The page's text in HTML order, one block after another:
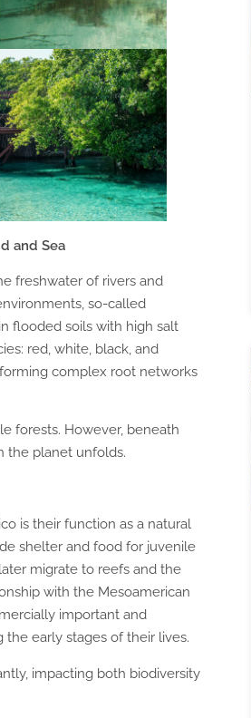
and Sea
freshwater of rivers and
so-called
flooded soils with high salt
red, white, black, and
complex root networks
forests. However, beneath
the planet unfolds.
is their function as a natural
shelter and food for juvenile
migrate to reefs and the
with the Mesoamerican
important and
early stages of their lives.
impacting both biodiversity